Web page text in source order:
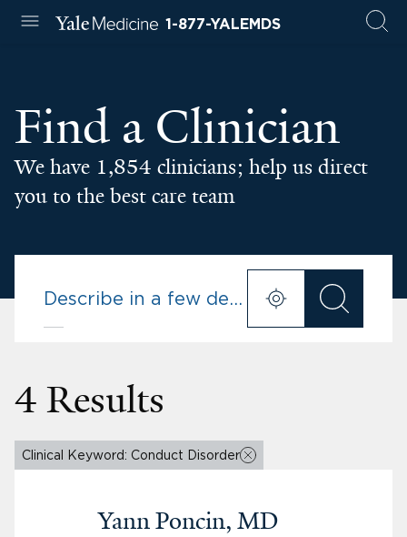
1-877-YALEMDS
Find a Clinician
We have 1,854 clinicians; help us direct
you to the best care team
4 Results
Clinical Keyword: Conduct Disorder
Yann Poncin, MD